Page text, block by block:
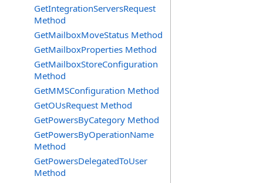
GetIntegrationServersRequest
Method
GetMailboxMoveStatus Method
GetMailboxProperties Method
GetMailboxStoreConfiguration
Method
GetMMSConfiguration Method
GetOUsRequest Method
GetPowersByCategory Method
GetPowersByOperationName
Method
GetPowersDelegatedToUser
Method